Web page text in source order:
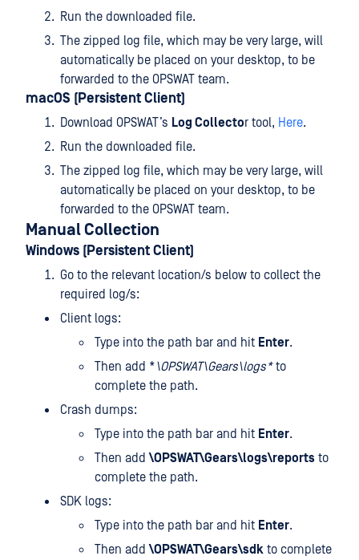
Run the downloaded file.
The zipped log file, which may be very large, will
automatically be placed on your desktop, to be
forwarded to the OPSWAT team.
macOS (Persistent Client)
Download OPSWAT’s Log Collector tool, Here.
Run the downloaded file.
The zipped log file, which may be very large, will
automatically be placed on your desktop, to be
forwarded to the OPSWAT team.
Manual Collection
Windows (Persistent Client)
Go to the relevant location/s below to collect the
required log/s:
Client logs:
Type into the path bar and hit Enter.
Then add *\OPSWAT\Gears\logs*to
complete the path.
Crash dumps:
Type into the path bar and hit Enter.
Then add\OPSWAT\Gears\logs\reports to
complete the path.
SDK logs:
Type into the path bar and hit Enter.
Then add\OPSWAT\Gears\sdk to complete